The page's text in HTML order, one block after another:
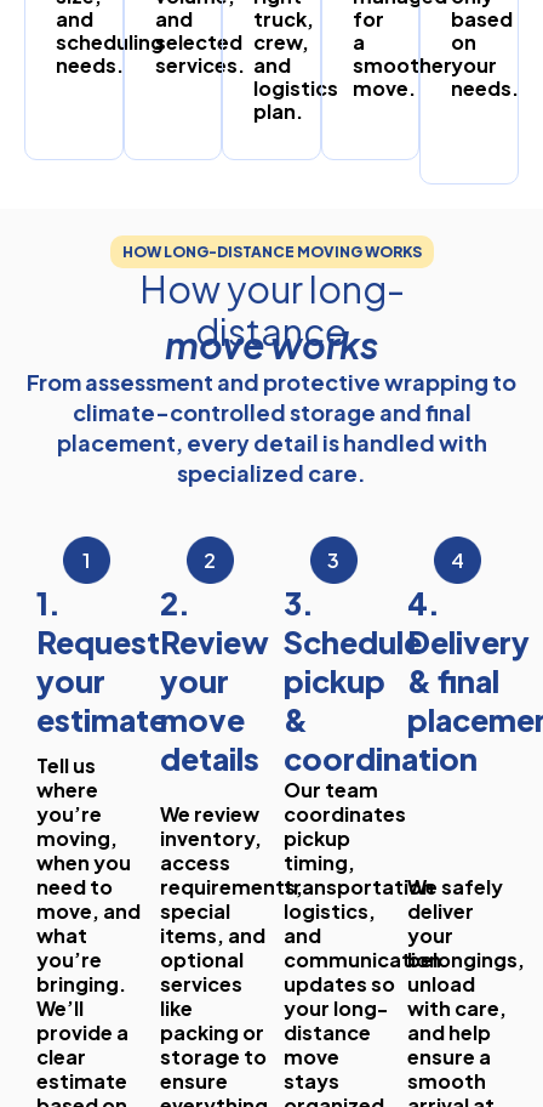
and
scheduling
needs.
and
selected
services.
truck,
crew,
and
logistics
plan.
for
a
smoother
move.
based
on
your
needs.
HOW LONG-DISTANCE MOVING WORKS
How your long-
distance
move works
From assessment and protective wrapping to
climate-controlled storage and final
placement, every detail is handled with
specialized care.
1
1.
Request
your
estimate
Tell us
where
you’re
moving,
when you
need to
move, and
what
you’re
bringing.
We’ll
provide a
clear
estimate
2
2.
Review
your
move
details
We review
inventory,
access
requirements,
special
items, and
optional
services
like
packing or
storage to
ensure
3
3.
Schedule
pickup
&
coordination
Our team
coordinates
pickup
timing,
transportation
logistics,
and
communication
updates so
your long-
distance
move
stays
4
4.
Delivery
& final
We safely
deliver
your
belongings,
unload
with care,
and help
ensure a
smooth